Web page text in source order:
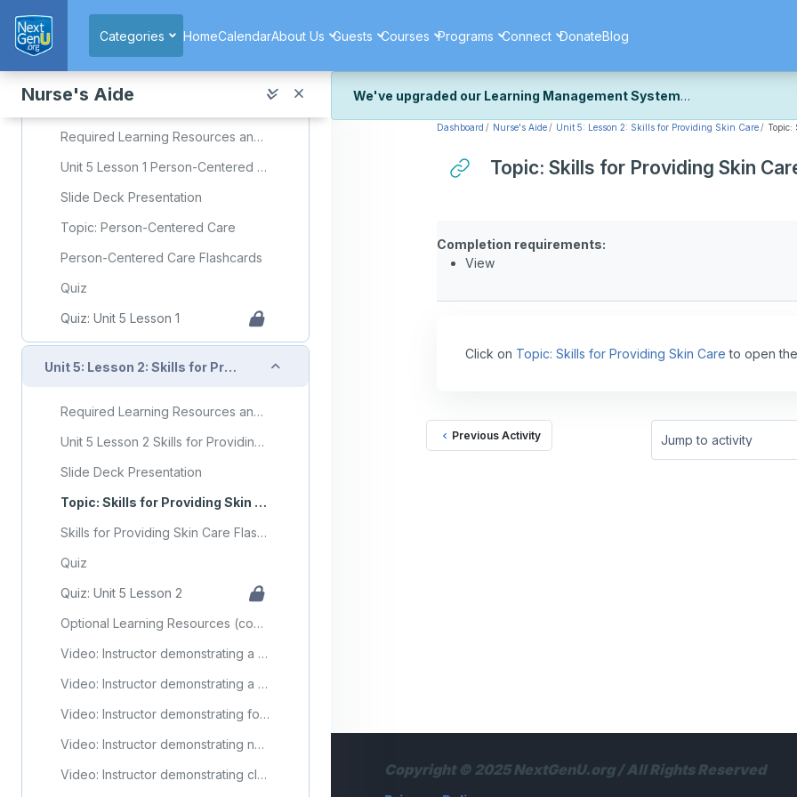
Categories
HomeCalendarAbout Us Guests Courses Programs Connect DonateBlog
Nurse's Aide
Suggested Assignments
Collapse
Required Learning Resources and Activities
Unit 5 Lesson 1 Person-Centered Care
Slide Deck Presentation
Topic: Person-Centered Care
Person-Centered Care Flashcards
Quiz
Quiz: Unit 5 Lesson 1
Unit 5: Lesson 2: Skills for Providing Skin Care Collapse
Required Learning Resources and Activities
Unit 5 Lesson 2 Skills for Providing Skin Care
Slide Deck Presentation
Topic: Skills for Providing Skin Care
Skills for Providing Skin Care Flashcards
Quiz
Quiz: Unit 5 Lesson 2
Optional Learning Resources (copy) (copy)
Video: Instructor demonstrating a partial bath
Video: Instructor demonstrating a full bed bath
Video: Instructor demonstrating foot care
Video: Instructor demonstrating nail care
Video: Instructor demonstrating cleaning supplies after performing skin care
We've upgraded our Learning Management System
We've recently upgraded our platform to bring you a faster, more secure,
We're still fine-tuning some formatting details and minor display issues as
Dashboard Nurse's Aide Unit 5: Lesson 2: Skills for Providing Skin Care Topic:
Topic: Skills for Providing Skin
Completion requirements:
View
Click on Topic: Skills for Providing Skin Care to open
Previous Activity
Jump to activity
Copyright © 2025 NextGenU.org / All Rights Reserved